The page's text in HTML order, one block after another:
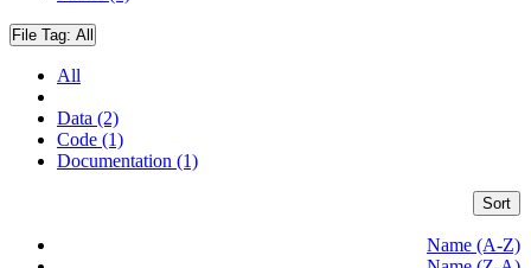
File Tag: All
All
Data (2)
Code (1)
Documentation (1)
Sort
Name (A-Z)